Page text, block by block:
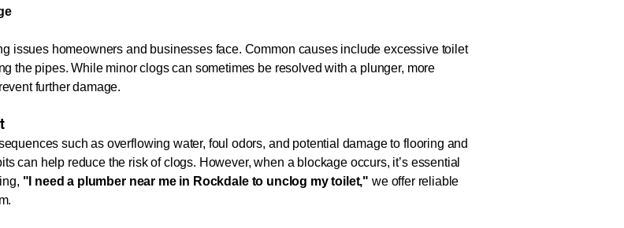
issues homeowners and businesses face. Common causes include excessive toilet
the pipes. While minor clogs can sometimes be resolved with a plunger, more
further damage.
such as overflowing water, foul odors, and potential damage to flooring and
can help reduce the risk of clogs. However, when a blockage occurs, it’s essential
"I need a plumber near me in Rockdale to unclog my toilet," we offer reliable